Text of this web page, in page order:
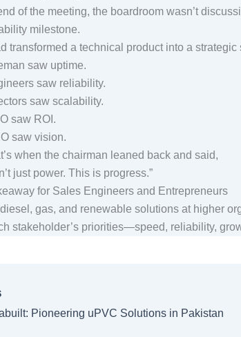
of the meeting, the boardroom wasn’t
milestone.
transformed a technical product into a
saw uptime.
saw reliability.
saw scalability.
saw ROI.
saw vision.
when the chairman leaned back and said,
just power. This is progress.”
for Sales Engineers and Entrepreneurs
gas, and renewable solutions at higher
stakeholder’s priorities—speed, reliability,
Pioneering uPVC Solutions in Pakistan